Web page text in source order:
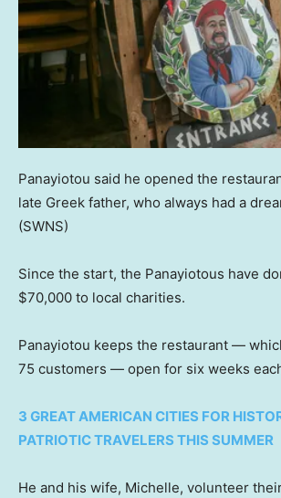
Panayiotou said he opened the
late Greek father, who always had a
(SWNS)
Since the start, the Panayiotous have
$70,000 to local charities.
Panayiotou keeps the restaurant —
75 customers — open for six weeks
3 GREAT AMERICAN CITIES FOR
PATRIOTIC TRAVELERS THIS SUMMER
He and his wife, Michelle, volunteer